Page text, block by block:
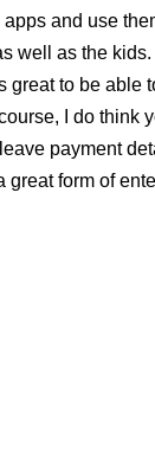
and use
well as the kids.
great to be
I do think
payment
great form of